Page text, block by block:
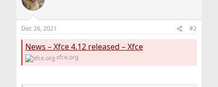
Dec 26, 2021 #2
News – Xfce 4.12 released – Xfce
xfce.org